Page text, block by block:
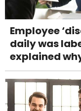
Employee
daily was
explained